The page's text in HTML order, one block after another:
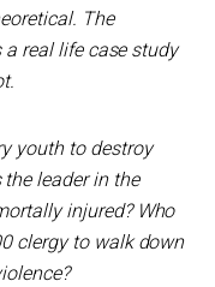
The
real life case study
youth to destroy
leader in the
injured? Who
clergy to walk down